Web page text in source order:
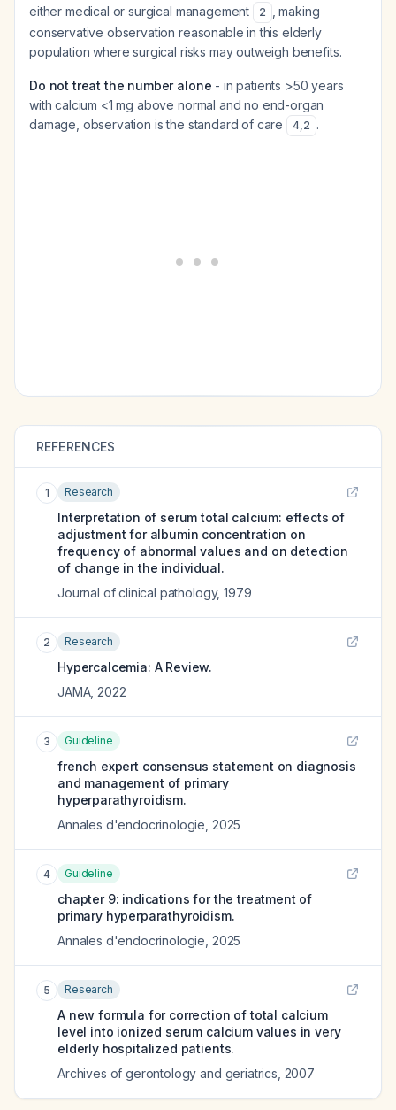
either medical or surgical management
2
, making
conservative observation reasonable in this elderly
population where surgical risks may outweigh benefits.
Do not treat the number alone - in patients >50 years
with calcium <1 mg above normal and no end-organ
damage, observation is the standard of care
4,2 .
REFERENCES
1 Research
Interpretation of serum total calcium: effects of
adjustment for albumin concentration on
frequency of abnormal values and on detection
of change in the individual.
Journal of clinical pathology,1979
2 Research
Hypercalcemia: A Review.
JAMA, 2022
3 Guideline
french expert consensus statement on diagnosis
and management of primary
hyperparathyroidism.
Annales d'endocrinologie 2025
4 Guideline
chapter 9: indications for the treatment of
primary hyperparathyroidism.
Annales d'endocrinologie 2025
5 Research
A new formula for correction of total calcium
level into ionized serum calcium values in very
elderly hospitalized patients.
Archives of gerontology and geriatrics 2007